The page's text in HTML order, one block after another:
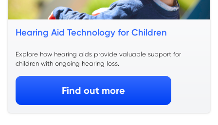
Hearing Aid Technology for Children
Explore how hearing aids provide valuable support for
children with ongoing hearing loss.
Find out more